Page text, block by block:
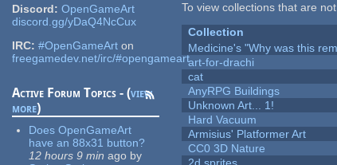
Discord: OpenGameArt
discord.gg/yDaQ4NcCux
IRC: #OpenGameArt on
freegamedev.net/irc/#opengameart
Active Forum Topics - (view
more)
Does OpenGameArt
have an 88x31 button?
12 hours 9 min ago by
To view collections that are
Collection
Medicine's "Why was this
art-for-drachi
cat
AnyRPG Buildings
Unknown Art... 1!
Hard Vacuum
Armisius' Platformer Art
CC0 3D Nature